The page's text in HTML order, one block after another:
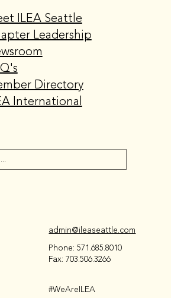
2027 Board
Here!
ILEA Seattle
Leadership
Directory
International
admin@ileaseattle.com
Phone: 571.685.8010
Fax: 703.506.3266
#WeAreILEA